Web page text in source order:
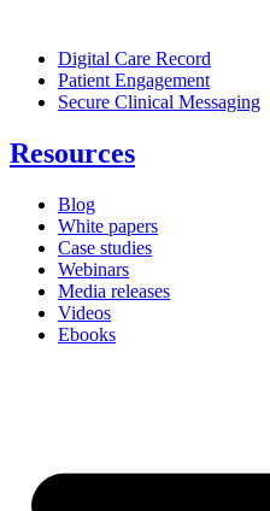
Digital Care Record
Patient Engagement
Secure Clinical Messaging
Resources
Blog
White papers
Case studies
Webinars
Media releases
Videos
Ebooks